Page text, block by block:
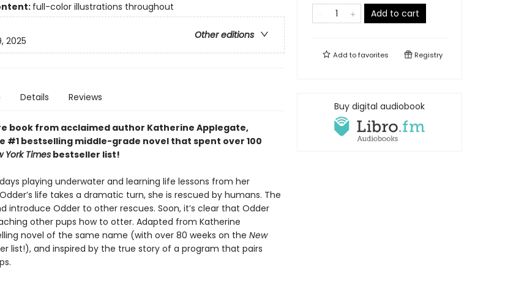
full-color illustrations throughout
Other editions
2025
Details Reviews
book from acclaimed author Katherine Applegate,
#1 bestselling middle-grade novel that spent over 100
York Timesbestseller list!
playing underwater and learning life lessons from her
life takes a dramatic turn, she is rescued by humans. The
introduce Odder to other rescues. Soon, it’s clear that Odder
other pups how to otter. Adapted from Katherine
novel of the same name (with over 80 weeks on the New
list!), and inspired by the true story of a program that pairs
Add to cart
Add tofavorites Registry
Buy digital audiobook